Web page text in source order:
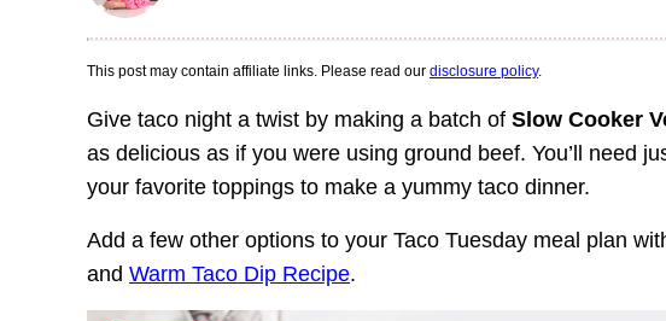
This post may contain affiliate links. Please read our disclosure policy.
Give taco night a twist by making a batch of Slow Cooker
as delicious as if you were using ground beef. You’ll need
your favorite toppings to make a yummy taco dinner.
Add a few other options to your Taco Tuesday meal plan
and Warm Taco Dip Recipe.